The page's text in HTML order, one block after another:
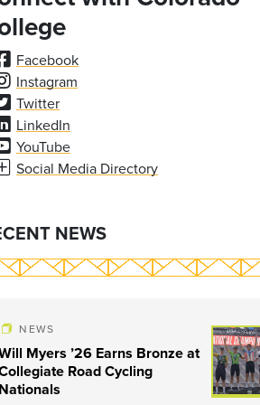
Facebook
Instagram
Twitter
LinkedIn
YouTube
Social Media Directory
NEWS
NEWS
Myers ’26 Earns Bronze at
Road Cycling